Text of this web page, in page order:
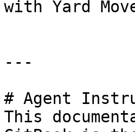
with Yard
---
# Agent
This